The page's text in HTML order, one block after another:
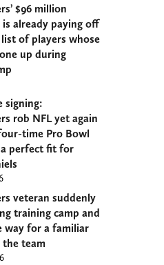
$96 million
already paying off
list of players whose
up during
signing:
rob NFL yet again
time Pro Bowl
perfect fit for
veteran suddenly
training camp and
way for a familiar
team